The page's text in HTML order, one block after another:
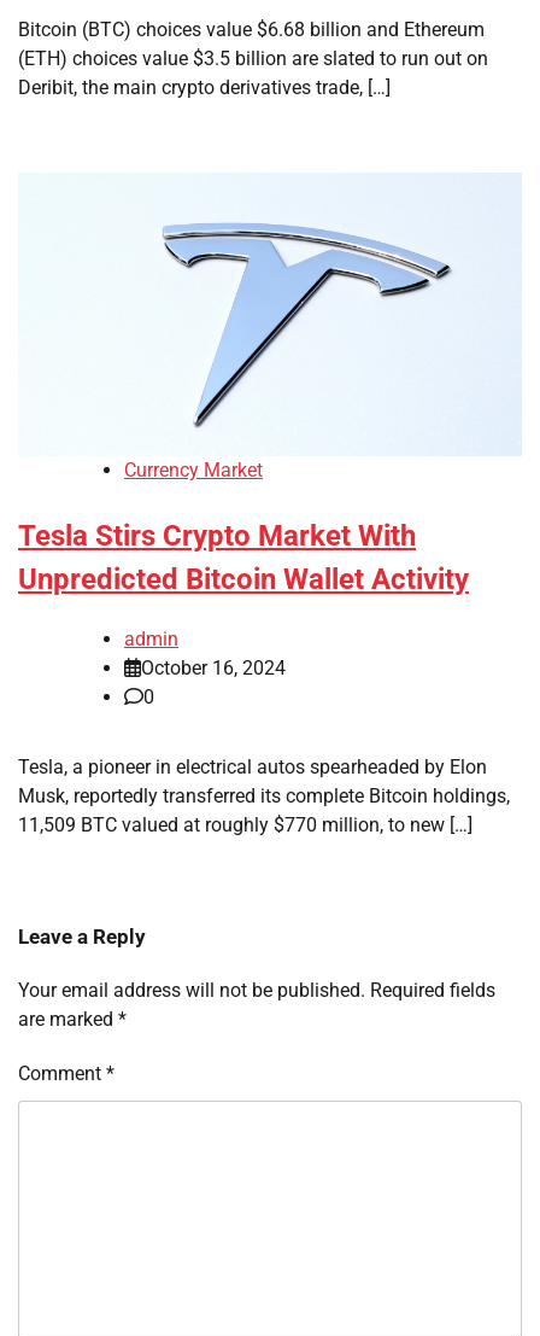
Bitcoin (BTC) choices value $6.68 billion and Ethereum
(ETH) choices value $3.5 billion are slated to run out on
Deribit, the main crypto derivatives trade, […]
Currency Market
Tesla Stirs Crypto Market With
Unpredicted Bitcoin Wallet Activity
admin
October 16, 2024
0
Tesla, a pioneer in electrical autos spearheaded by Elon
Musk, reportedly transferred its complete Bitcoin holdings,
11,509 BTC valued at roughly $770 million, to new […]
Leave a Reply
Your email address will not be published. Required fields
are marked *
Comment *